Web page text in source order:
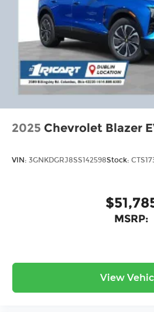
2025 Chevrolet Blazer
VIN: 3GNKDGRJ8SS142598Stock:
MSRP:
View